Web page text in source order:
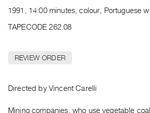
Publications
RENT
PURCHASE
Rent
1991, 14:00 minutes, colour, Portuguese
TAPECODE 262.08
REVIEW ORDER
Directed by Vincent Carelli
Mining companies, who use vegetable